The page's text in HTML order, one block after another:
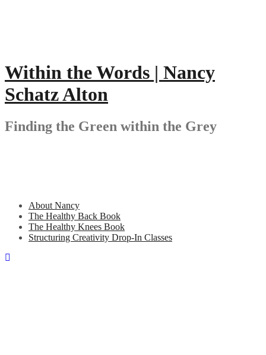
Within the Words | Nancy
Schatz Alton
Finding the Green within the Grey
About Nancy
The Healthy Back Book
The Healthy Knees Book
Structuring Creativity Drop-In Classes